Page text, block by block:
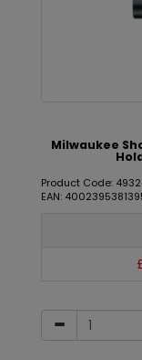
Milwaukee
Product Code:
EAN: